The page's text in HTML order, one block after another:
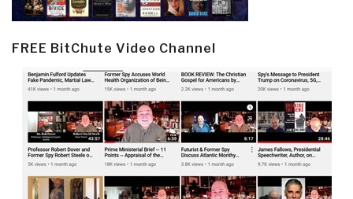
FREE BitChute Video Channel